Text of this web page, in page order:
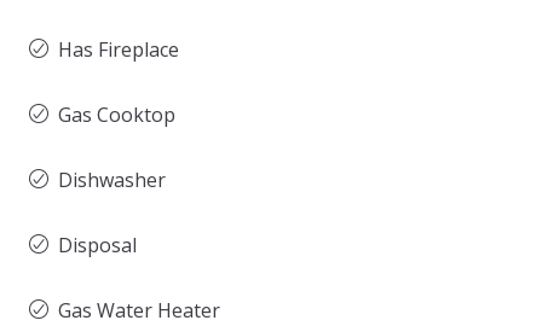
Has Fireplace
Gas Cooktop
Dishwasher
Disposal
Gas Water Heater